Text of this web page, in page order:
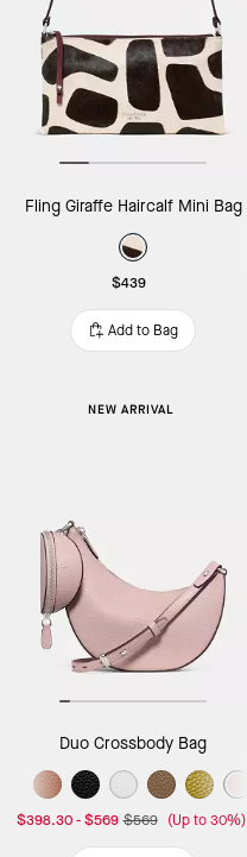
Fling Giraffe Haircalf Mini Bag
$439
Add to Bag
NEW ARRIVAL
Duo Crossbody Bag
$398.30-$569 $569 (Up to 30%)